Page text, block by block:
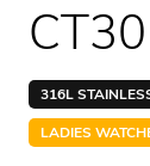
316L
LADIES